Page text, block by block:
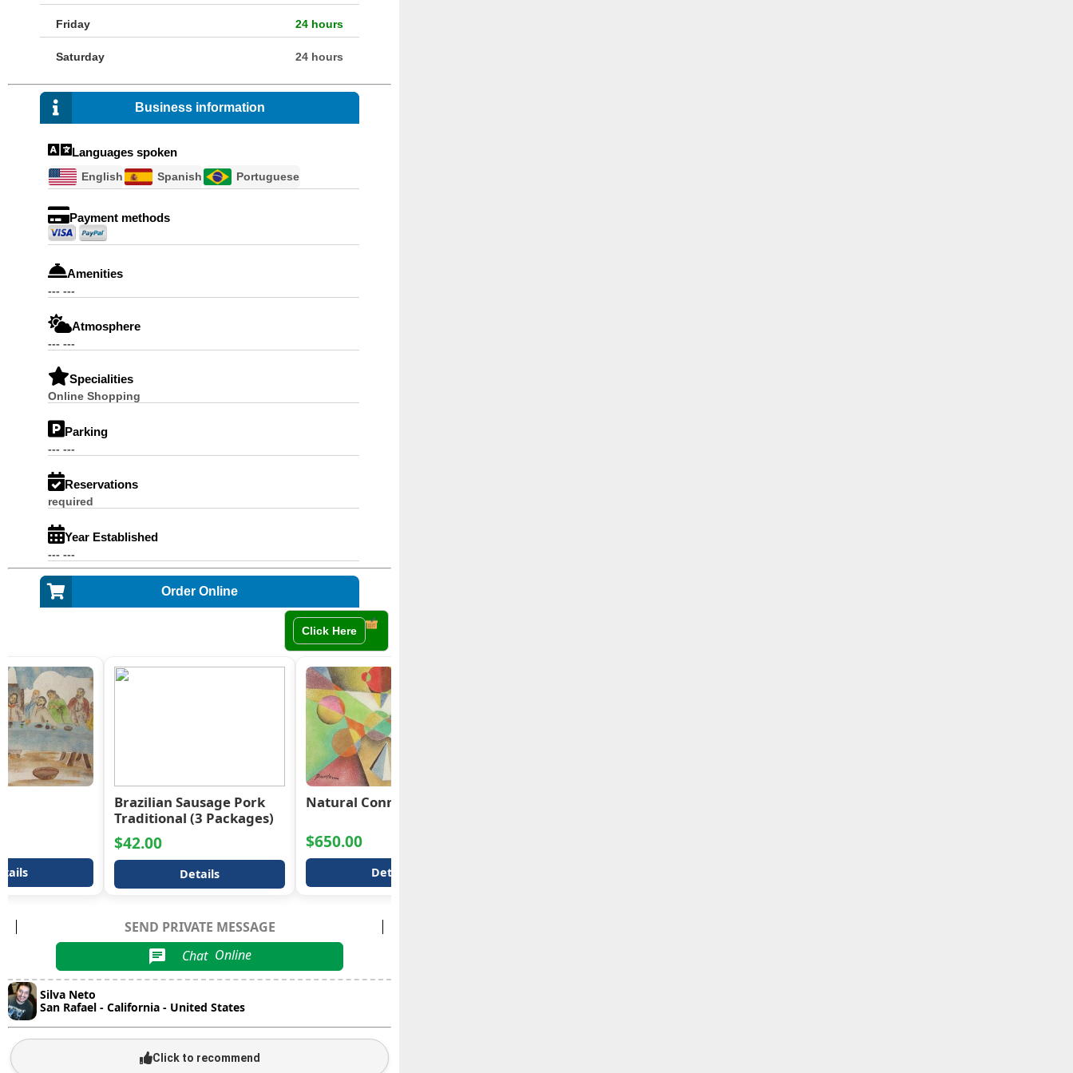
Friday 24 hours
Saturday 24 hours
Business information
Languages spoken
English Spanish Portuguese
Payment methods
Amenities
--- ---
Atmosphere
--- ---
Specialities
Online Shopping
Parking
--- ---
Reservations
required
Year Established
--- ---
Order Online
Click Here
Brazilian Sausage Pork
Traditional (3 Packages)
$42.00
Details
Natural Connections
$650.00
Details
SEND PRIVATE MESSAGE
chat Chat Online
Silva Neto
San Rafael - California - United States
Click to recommend